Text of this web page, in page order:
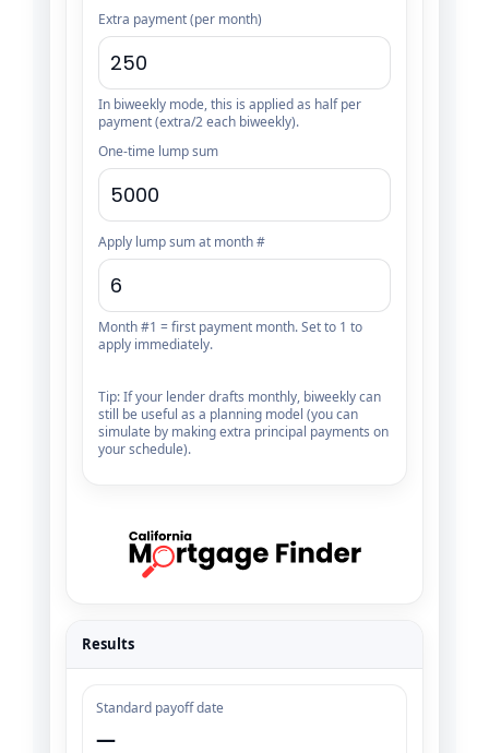
Extra payment (per month)
In biweekly mode, this is applied as half per
payment (extra/2 each biweekly).
One-time lump sum
Apply lump sum at month #
Month #1 = first payment month. Set to 1 to
apply immediately.
Tip: If your lender drafts monthly, biweekly can
still be useful as a planning model (you can
simulate by making extra principal payments on
your schedule).
Results
Standard payoff date
—